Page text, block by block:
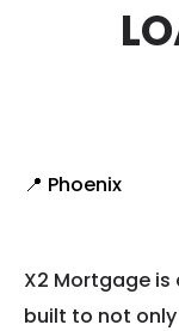
📍 Phoenix
X2 Mortgage
built to not